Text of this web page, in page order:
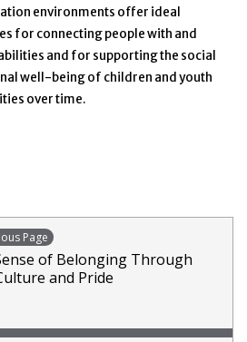
environments offer ideal
for connecting people with and
and for supporting the social
well-being of children and youth
over time.
Page
of Belonging Through
and Pride